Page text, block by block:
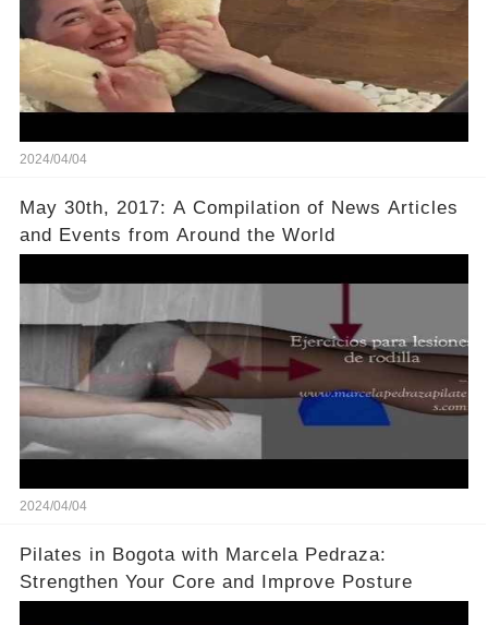
2024/04/04
May 30th, 2017: A Compilation of News Articles
and Events from Around the World
2024/04/04
Pilates in Bogota with Marcela Pedraza:
Strengthen Your Core and Improve Posture